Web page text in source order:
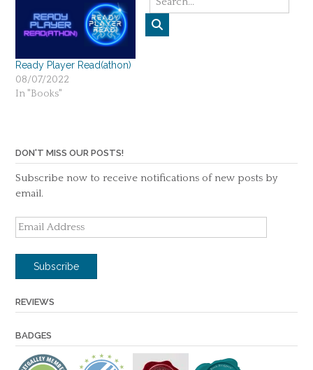
audience. That’s enough
for me to start reading. It’s
Ready Player Read(athon)
08/07/2022
In "Books"
DON'T MISS OUR POSTS!
Subscribe now to receive notifications of new posts by
email.
Email
Address
Subscribe
REVIEWS
BADGES